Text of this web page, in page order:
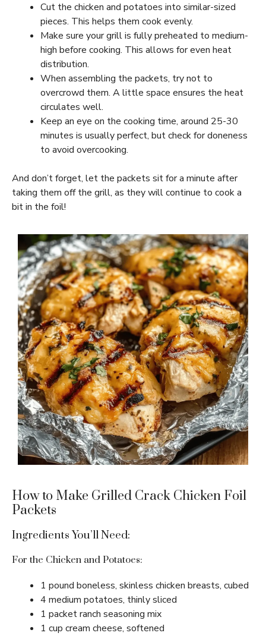
Cut the chicken and potatoes into similar-sized
pieces. This helps them cook evenly.
Make sure your grill is fully preheated to medium-
high before cooking. This allows for even heat
distribution.
When assembling the packets, try not to
overcrowd them. A little space ensures the heat
circulates well.
Keep an eye on the cooking time, around 25-30
minutes is usually perfect, but check for doneness
to avoid overcooking.
And don’t forget, let the packets sit for a minute after
taking them off the grill, as they will continue to cook a
bit in the foil!
How to Make Grilled Crack Chicken Foil
Packets
Ingredients You’ll Need:
For the Chicken and Potatoes:
1 pound boneless, skinless chicken breasts, cubed
4 medium potatoes, thinly sliced
1 packet ranch seasoning mix
1 cup cream cheese, softened